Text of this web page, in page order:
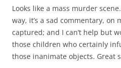
Looks like a mass murder
way, it’s a sad commentary, on
captured; and I can’t help but
those children who certainly
those inanimate objects. Great